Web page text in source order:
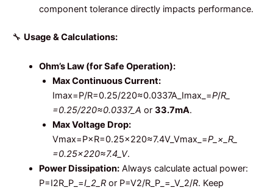
component tolerance directly impacts performance.
🔧 Usage & Calculations:
Ohm’s Law (for Safe Operation):
Max Continuous Current:
Imax=P/R=0.25/220≈0.0337A_Imax_​=P/R_​
=0.25/220​≈0.0337_A or 33.7mA.
Max Voltage Drop:
Vmax=P×R=0.25×220≈7.4V_Vmax_​=P_×_R_​
=0.25×220​≈7.4_V.
Power Dissipation:Always calculate actual power:
P=I2R_P_=I_2_Ror P=V2/R_P_=_V_2/R. Keep